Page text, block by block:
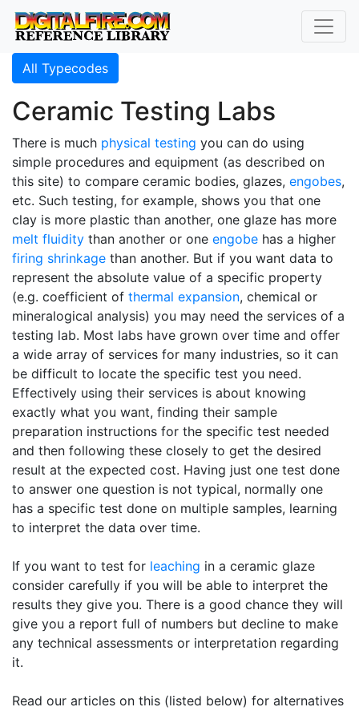
All Typecodes
Ceramic Testing Labs
There is much physical testing you can do using
simple procedures and equipment (as described on
this site) to compare ceramic bodies, glazes, engobes,
etc. Such testing, for example, shows you that one
clay is more plastic than another, one glaze has more
melt fluidity than another or one engobe has a higher
firing shrinkage than another. But if you want data to
represent the absolute value of a specific property
(e.g. coefficient of thermal expansion, chemical or
mineralogical analysis) you may need the services of a
testing lab. Most labs have grown over time and offer
a wide array of services for many industries, so it can
be difficult to locate the specific test you need.
Effectively using their services is about knowing
exactly what you want, finding their sample
preparation instructions for the specific test needed
and then following these closely to get the desired
result at the expected cost. Having just one test done
to answer one question is not typical, normally one
has a specific test done on multiple samples, learning
to interpret the data over time.
If you want to test for leaching in a ceramic glaze
consider carefully if you will be able to interpret the
results they give you. There is a good chance they will
give you a report full of numbers but decline to make
any technical assessments or interpretation regarding
it.
Read our articles on this (listed below) for alternatives